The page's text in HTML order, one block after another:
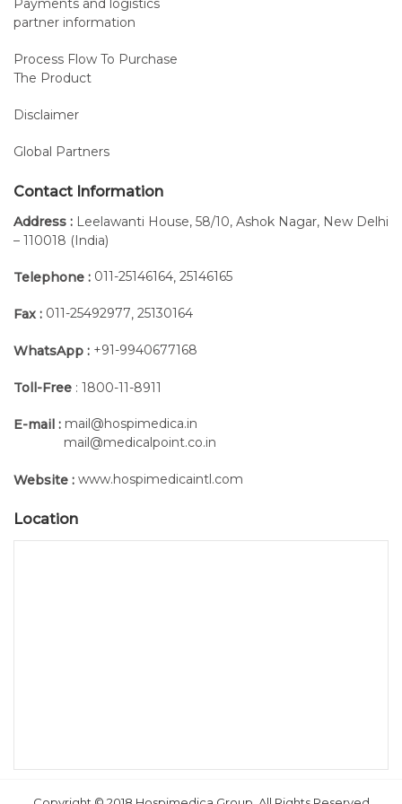
Thanks to this accessory the patient can easily control the
movement of the device through START&STOP push
The START&STOP remote control is interchangeable with
the Mobile Programming Keyboard, having the same
series).
(2) Hand-held Programming Keypad:
Payments and logistics
partner information
Process Flow To Purchase
The Product
Disclaimer
Global Partners
Contact Information
Address : Leelawanti House, 58/10, Ashok Nagar, New Delhi
– 110018 (India)
Telephone : 011-25146164, 25146165
Fax : 011-25492977, 25130164
WhatsApp : +91-9940677168
Toll-Free : 1800-11-8911
E-mail : mail@hospimedica.in
mail@medicalpoint.co.in
Website : www.hospimedicaintl.com
Location